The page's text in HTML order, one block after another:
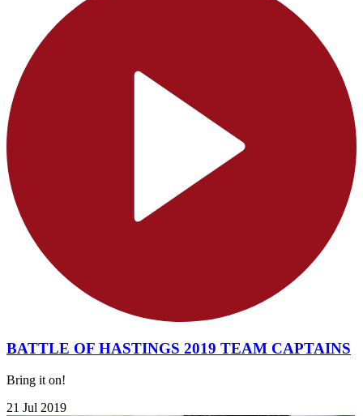
BATTLE OF HASTINGS 2019 TEAM CAPTAINS
Bring it on!
21 Jul 2019